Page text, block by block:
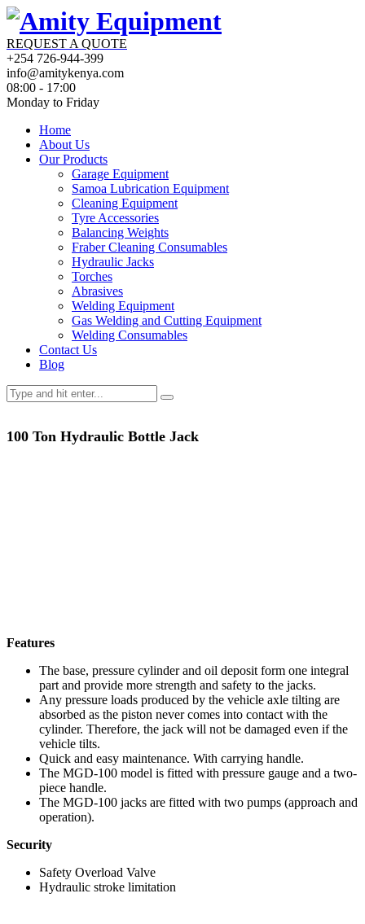
REQUEST A QUOTE
+254 726-944-399
info@amitykenya.com
08:00 - 17:00
Monday to Friday
Home
About Us
Our Products
Garage Equipment
Samoa Lubrication Equipment
Cleaning Equipment
Tyre Accessories
Balancing Weights
Fraber Cleaning Consumables
Hydraulic Jacks
Torches
Abrasives
Welding Equipment
Gas Welding and Cutting Equipment
Welding Consumables
Contact Us
Blog
100 Ton Hydraulic Bottle Jack
Features
The base, pressure cylinder and oil deposit form one integral
part and provide more strength and safety to the jacks.
Any pressure loads produced by the vehicle axle tilting are
absorbed as the piston never comes into contact with the
cylinder. Therefore, the jack will not be damaged even if the
vehicle tilts.
Quick and easy maintenance. With carrying handle.
The MGD-100 model is fitted with pressure gauge and a two-
piece handle.
The MGD-100 jacks are fitted with two pumps (approach and
operation).
Security
Safety Overload Valve
Hydraulic stroke limitation